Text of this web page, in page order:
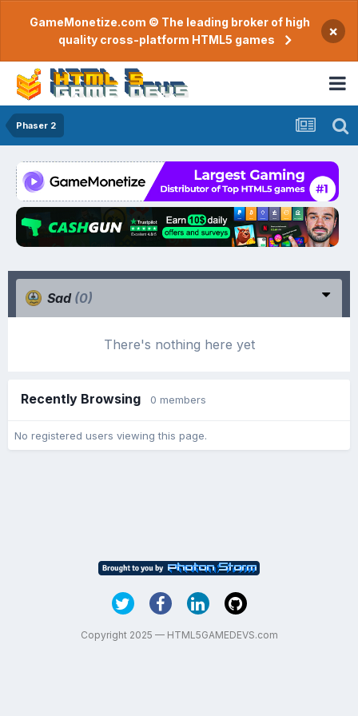
GameMonetize.com © The leading broker of high
quality cross-platform HTML5 games
×
Phaser 2
Sad (0)
There's nothing here yet
Recently Browsing 0 members
No registered users viewing this page.
Copyright 2025 — HTML5GAMEDEVS.com